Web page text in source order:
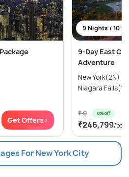
Get Offers>
9 Nights / 10
9-Day East
Adventure
New York(2N)
Niagara
₹ 0 0% off
₹246,799/
For New York City